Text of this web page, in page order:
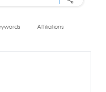
Affiliations